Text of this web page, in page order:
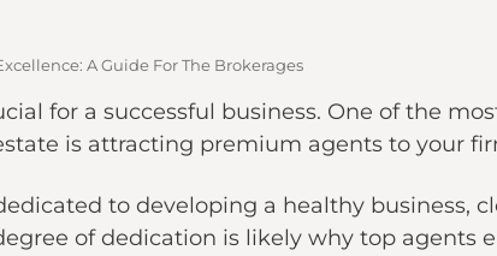
A Guide For The Brokerages
for a successful business. One of the
is attracting premium agents to your
to developing a healthy business,
of dedication is likely why top agents